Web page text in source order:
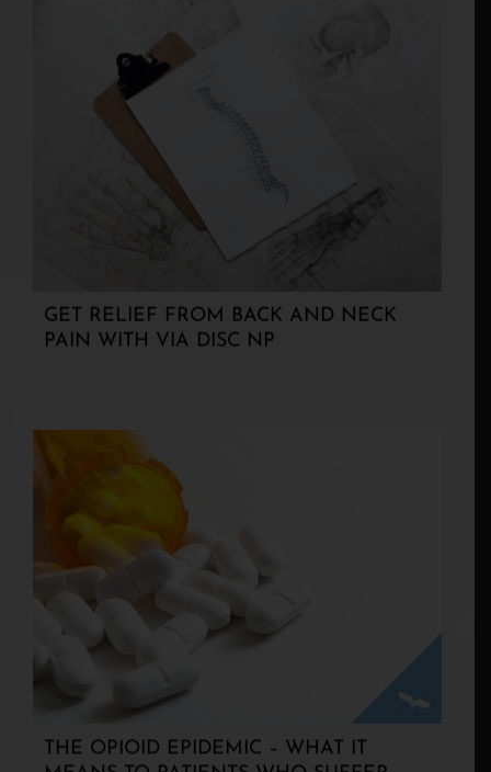
GET RELIEF FROM BACK AND NECK
PAIN WITH VIA DISC NP
THE OPIOID EPIDEMIC – WHAT IT
MEANS TO PATIENTS WHO SUFFER